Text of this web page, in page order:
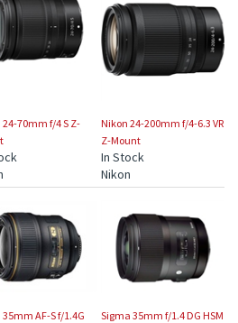
24-70mm f/4 S Z-
Nikon 24-200mm f/4-6.3 VR
Z-Mount
In Stock
Nikon
AF-S f/1.4G
Sigma 35mm f/1.4 DG HSM